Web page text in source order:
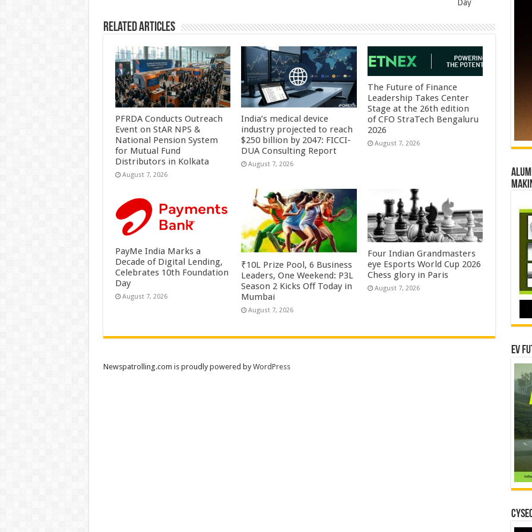
Day
Related Articles
PFRDA Conducts Outreach
Event on StAR NPS &
National Pension System
for Mutual Fund
Distributors in Kolkata
August 7, 2026
India’s medical device
industry projected to reach
$250 billion by 2047: FICCI-
DUA Consulting Report
August 7, 2026
The Future of Finance
Leadership Takes Center
Stage at the 26th edition
of CFO StraTech Bengaluru
2026
August 7, 2026
PayMe India Marks a
Decade of Digital Lending,
Celebrates 10th Foundation
Day
August 7, 2026
₹10L Prize Pool, 6 Business
Leaders, One Weekend: P3L
Season 2 Kicks Off Today in
Mumbai
August 7, 2026
Four Indian Grandmasters
eye Esports World Cup 2026
Chess glory in Paris
August 7, 2026
EV
Newspatrolling.com is proudly powered byWordPress